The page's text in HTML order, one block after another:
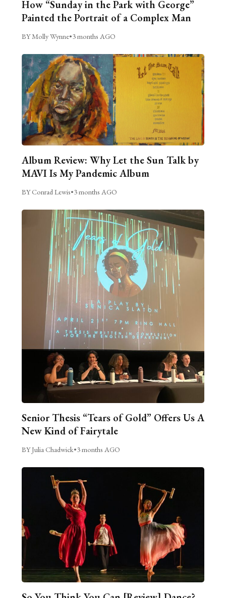
How “Sunday in the Park with George”
Painted the Portrait of a Complex Man
BY Molly Wynne•3 months AGO
Album Review: Why Let the Sun Talk by
MAVI Is My Pandemic Album
BY Conrad Lewis•3 months AGO
Senior Thesis “Tears of Gold” Offers Us A
New Kind of Fairytale
BY Julia Chadwick•3 months AGO